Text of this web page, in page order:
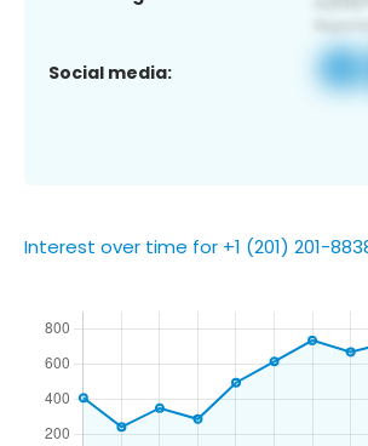
Social media:
Interest over time for +1 (201) 201-